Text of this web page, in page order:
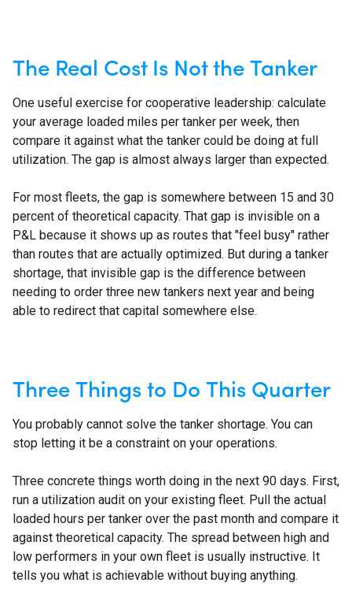
The Real Cost Is Not the Tanker
One useful exercise for cooperative leadership: calculate
your average loaded miles per tanker per week, then
compare it against what the tanker could be doing at full
utilization. The gap is almost always larger than expected.
For most fleets, the gap is somewhere between 15 and 30
percent of theoretical capacity. That gap is invisible on a
P&L because it shows up as routes that "feel busy" rather
than routes that are actually optimized. But during a tanker
shortage, that invisible gap is the difference between
needing to order three new tankers next year and being
able to redirect that capital somewhere else.
Three Things to Do This Quarter
You probably cannot solve the tanker shortage. You can
stop letting it be a constraint on your operations.
Three concrete things worth doing in the next 90 days. First,
run a utilization audit on your existing fleet. Pull the actual
loaded hours per tanker over the past month and compare it
against theoretical capacity. The spread between high and
low performers in your own fleet is usually instructive. It
tells you what is achievable without buying anything.